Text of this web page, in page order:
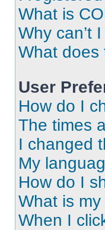
What is
Why can’t
What does
User
How do I
The times
I changed
My
How do I
What is
When I